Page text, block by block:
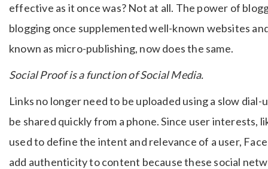
effective as it once was? Not at all. The power of
blogging once supplemented well-known websites
known as micro-publishing, now does the same.
Social Proof is a function of Social Media.
Links no longer need to be uploaded using a slow
be shared quickly from a phone. Since user interests,
used to define the intent and relevance of a user,
add authenticity to content because these social